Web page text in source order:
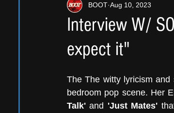
Interview W/
expect it"
BOOT Aug 10, 2023
The The witty lyricism and
bedroom pop scene. Her
Talk' and 'Just Mates'